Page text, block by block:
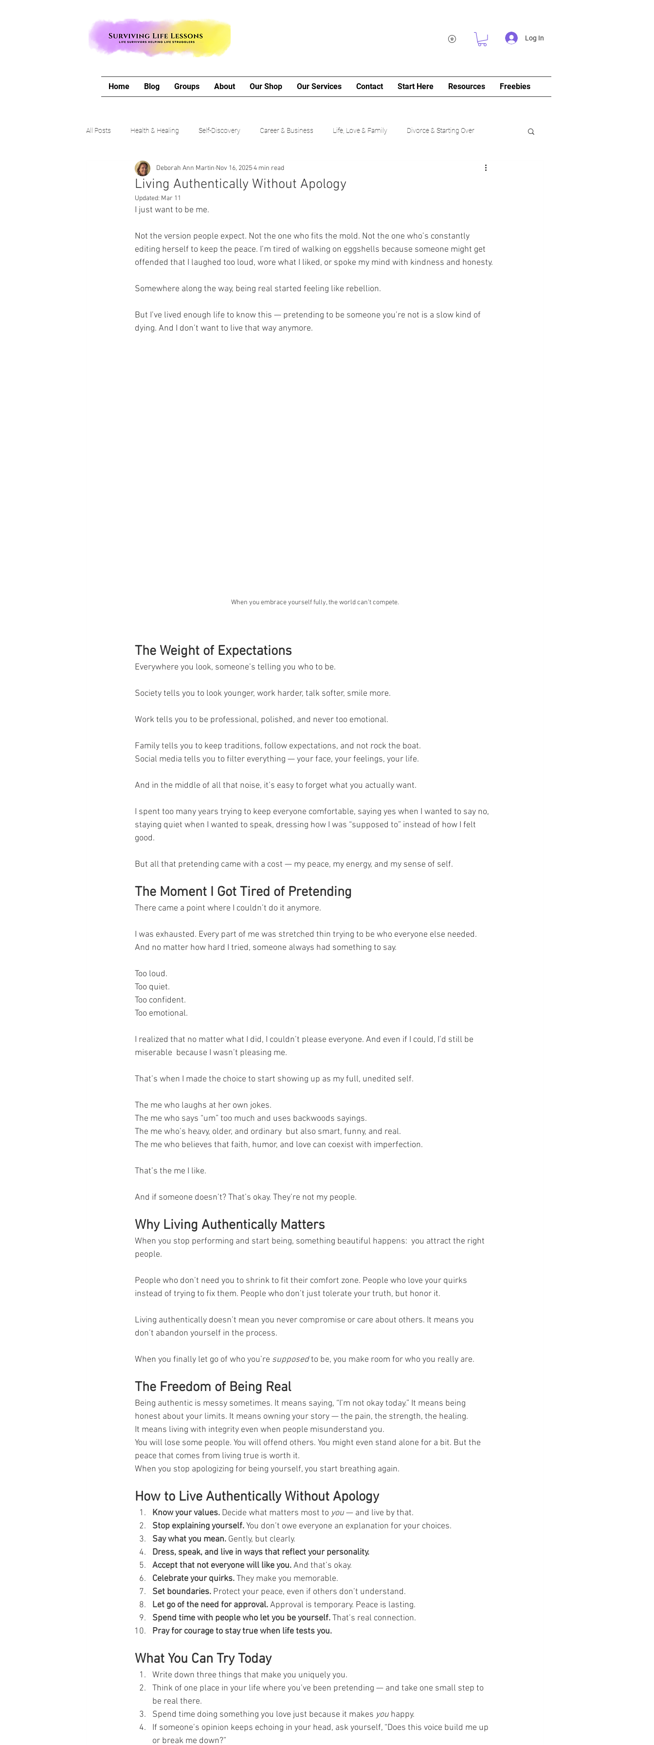
Log In
Home Blog Groups About Our Shop Our Services Contact Start Here Resources Freebies
All Posts Health & Healing Self-Discovery Career & Business Life, Love & Family Divorce & Starting Over
The Writing Life Travel with Me My Poetry Corner
Authors Corner Our Process & Choices
Living Authentically Without Apology
Deborah Ann Martin Nov 16, 20254 min read
Updated: Mar 11
I just want to be me.
Not the version people expect. Not the one who fits the mold. Not the one who’s constantly
editing herself to keep the peace. I’m tired of walking on eggshells because someone might get
offended that I laughed too loud, wore what I liked, or spoke my mind with kindness and honesty.
Somewhere along the way, being real started feeling like rebellion.
But I’ve lived enough life to know this — pretending to be someone you’re not is a slow kind of
dying. And I don’t want to live that way anymore.
When you embrace yourself fully, the world can’t compete.
The Weight of Expectations
Everywhere you look, someone’s telling you who to be.
Society tells you to look younger, work harder, talk softer, smile more.
Work tells you to be professional, polished, and never too emotional.
Family tells you to keep traditions, follow expectations, and not rock the boat.
Social media tells you to filter everything — your face, your feelings, your life.
And in the middle of all that noise, it’s easy to forget what you actually want.
I spent too many years trying to keep everyone comfortable, saying yes when I wanted to say no,
staying quiet when I wanted to speak, dressing how I was “supposed to” instead of how I felt
good.
But all that pretending came with a cost — my peace, my energy, and my sense of self.
The Moment I Got Tired of Pretending
There came a point where I couldn’t do it anymore.
I was exhausted. Every part of me was stretched thin trying to be who everyone else needed.
And no matter how hard I tried, someone always had something to say.
Too loud.
Too quiet.
Too confident.
Too emotional.
I realized that no matter what I did, I couldn’t please everyone. And even if I could, I’d still be
miserable  because I wasn’t pleasing me.
That’s when I made the choice to start showing up as my full, unedited self.
The me who laughs at her own jokes.
The me who says “um” too much and uses backwoods sayings.
The me who’s heavy, older, and ordinary  but also smart, funny, and real.
The me who believes that faith, humor, and love can coexist with imperfection.
That’s the me I like.
And if someone doesn’t? That’s okay. They’re not my people.
Why Living Authentically Matters
When you stop performing and start being, something beautiful happens:  you attract the right
people.
People who don’t need you to shrink to fit their comfort zone. People who love your quirks
instead of trying to fix them. People who don’t just tolerate your truth, but honor it.
Living authentically doesn’t mean you never compromise or care about others. It means you
don’t abandon yourself in the process.
When you finally let go of who you’re supposed to be, you make room for who you really are.
The Freedom of Being Real
Being authentic is messy sometimes. It means saying, “I’m not okay today.” It means being
honest about your limits. It means owning your story — the pain, the strength, the healing.
It means living with integrity even when people misunderstand you.
You will lose some people. You will offend others. You might even stand alone for a bit. But the
peace that comes from living true is worth it.
When you stop apologizing for being yourself, you start breathing again.
How to Live Authentically Without Apology
Know your values. Decide what matters most to you — and live by that.
Stop explaining yourself. You don’t owe everyone an explanation for your choices.
Say what you mean. Gently, but clearly.
Dress, speak, and live in ways that reflect your personality.
Accept that not everyone will like you. And that’s okay.
Celebrate your quirks. They make you memorable.
Set boundaries. Protect your peace, even if others don’t understand.
Let go of the need for approval. Approval is temporary. Peace is lasting.
Spend time with people who let you be yourself. That’s real connection.
Pray for courage to stay true when life tests you.
What You Can Try Today
Write down three things that make you uniquely you.
Think of one place in your life where you’ve been pretending — and take one small step to
be real there.
Spend time doing something you love just because it makes you happy.
If someone’s opinion keeps echoing in your head, ask yourself, “Does this voice build me up
or break me down?”